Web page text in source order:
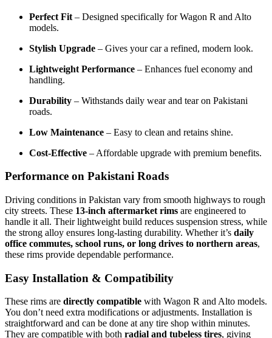
Perfect Fit – Designed specifically for Wagon R and Alto
models.
Stylish Upgrade – Gives your car a refined, modern look.
Lightweight Performance – Enhances fuel economy and
handling.
Durability – Withstands daily wear and tear on Pakistani
roads.
Low Maintenance – Easy to clean and retains shine.
Cost-Effective – Affordable upgrade with premium benefits.
Performance on Pakistani Roads
Driving conditions in Pakistan vary from smooth highways to rough
city streets. These 13-inch aftermarket rims are engineered to
handle it all. Their lightweight build reduces suspension stress, while
the strong alloy ensures long-lasting durability. Whether it’s daily
office commutes, school runs, or long drives to northern areas,
these rims provide dependable performance.
Easy Installation & Compatibility
These rims are directly compatible with Wagon R and Alto models.
You don’t need extra modifications or adjustments. Installation is
straightforward and can be done at any tire shop within minutes.
They are compatible with both radial and tubeless tires, giving